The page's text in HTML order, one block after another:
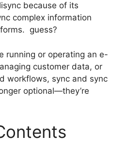
because of its
complex information
guess?
running or operating an e-
customer data, or
workflows, sync and sync
optional—they’re